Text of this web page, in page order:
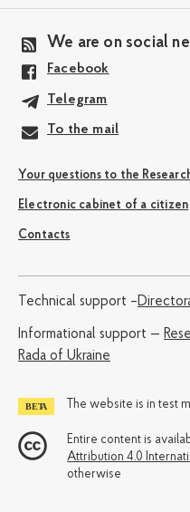
We are on social
Facebook
Telegram
To the mail
Your questions to the
Electronic cabinet of a citizen
Contacts
Technical support –
Informational support —
Rada of Ukraine
The website is in test
Entire content is
Attribution 4.0
otherwise